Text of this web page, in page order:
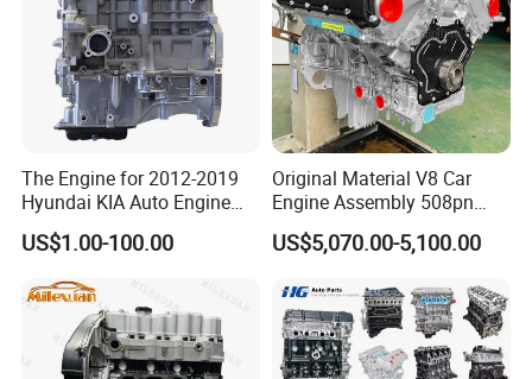
The Engine for 2012-2019
Hyundai KIA Auto Engine
G4fd 1.6L Long Block
Engine Assembly Gas
US$1.00-100.00
Original Material V8 Car
Engine Assembly 508pn
508PS for Land Rover
Jaguar Range Rover Sport
US$5,070.00-5,100.00